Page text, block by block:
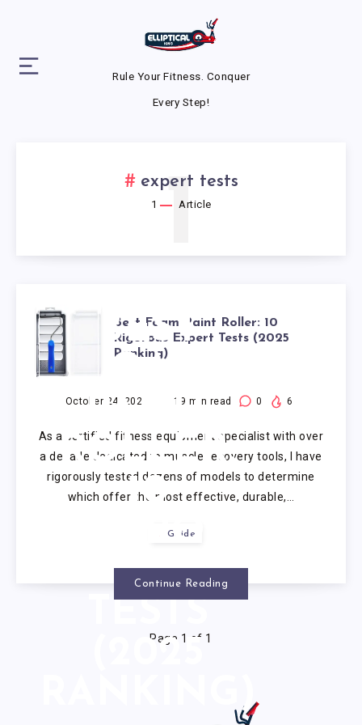
Rule Your Fitness. Conquer
Every Step!
expert tests
1 Article
1
BEST
FOAM
PAINT
ROLLER:
10
RIGOROUS
EXPERT
(2025
RANKING)
Best Foam Paint Roller: 10
Rigorous Expert Tests (2025
Ranking)
October 24, 2025 19 min read 0 6
As a certified fitness equipment specialist with over
a decade dedicated to muscle recovery tools, I have
rigorously tested dozens of models to determine
which offer the most effective, durable,…
Guide
Continue Reading
Page 1 of 1